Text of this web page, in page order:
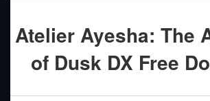
Atelier Ayesha: The
of Dusk DX Free